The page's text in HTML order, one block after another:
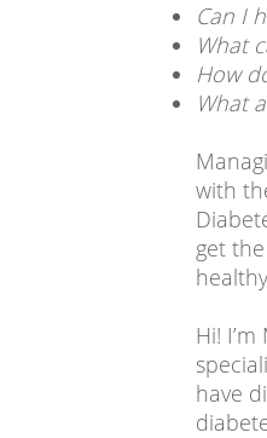
Can I
What
How
What
with
get
Hi!
have